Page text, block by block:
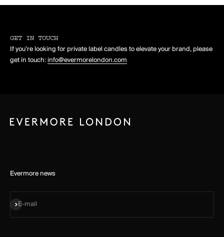
GET IN TOUCH
If you’re looking for private label candles to elevate your brand, please
get in touch: info@evermorelondon.com
Evermore news
E-mail
Subscribe